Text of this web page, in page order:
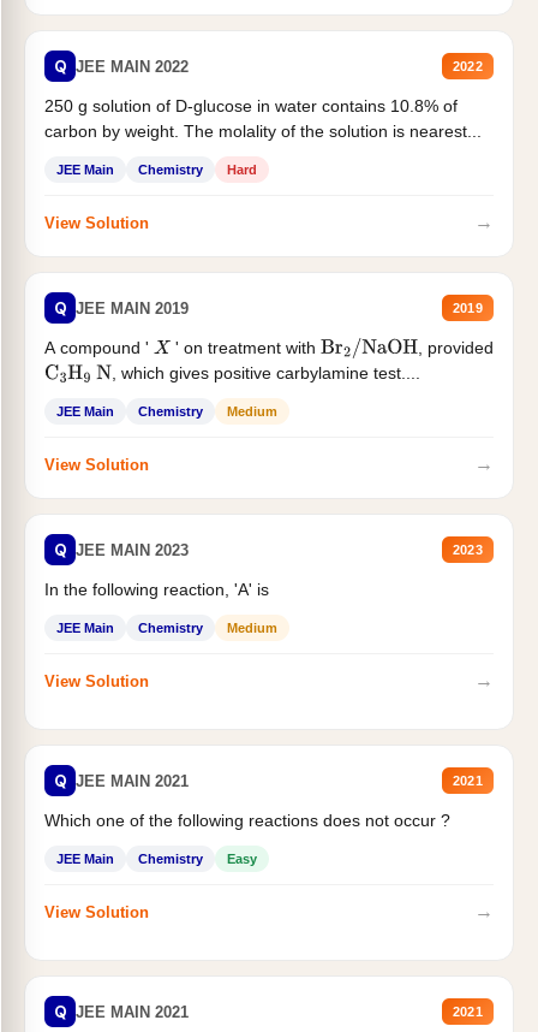
Q JEE MAIN 2022 2022
250 g solution of D-glucose in water contains 10.8% of
carbon by weight. The molality of the solution is nearest...
JEE Main Chemistry Hard
View Solution →
Q JEE MAIN 2019 2019
A compound ' X ' on treatment with Br2/NaOH
, provided
C3H9 N , which gives positive carbylamine test....
JEE Main Chemistry Medium
View Solution →
Q JEE MAIN 2023 2023
In the following reaction, 'A' is
JEE Main Chemistry Medium
View Solution →
Q JEE MAIN 2021 2021
Which one of the following reactions does not occur ?
JEE Main Chemistry Easy
View Solution →
Q JEE MAIN 2021 2021